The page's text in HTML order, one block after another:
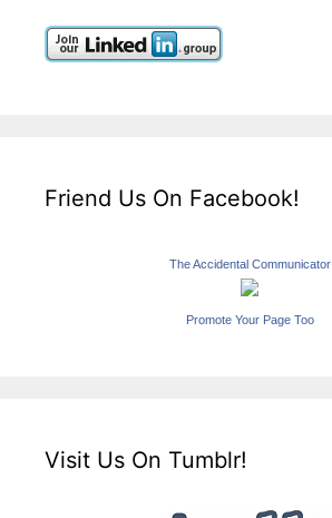
Friend Us On Facebook!
The Accidental Communicator
Promote Your Page Too
Visit Us On Tumblr!